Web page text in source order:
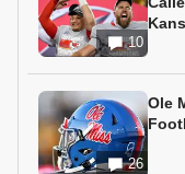
10
26
Ole